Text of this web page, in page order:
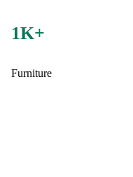
1K+
Furniture